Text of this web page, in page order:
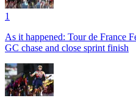
1
As it happened: Tour de France
GC chase and close sprint finish